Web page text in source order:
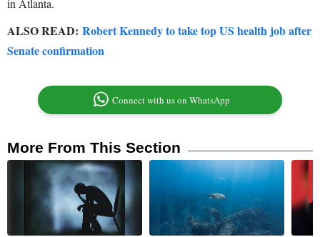
in Atlanta.
ALSO READ: Robert Kennedy to take top US health job after
Senate confirmation
Connect with us on WhatsApp
More From This Section